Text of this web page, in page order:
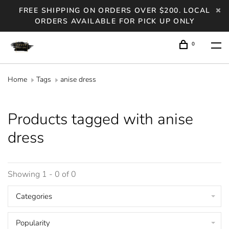
FREE SHIPPING ON ORDERS OVER $200. LOCAL
ORDERS AVAILABLE FOR PICK UP ONLY
0
Home Tags anise dress
Products tagged with anise
dress
Showing 1 - 0 of 0
Categories
Popularity